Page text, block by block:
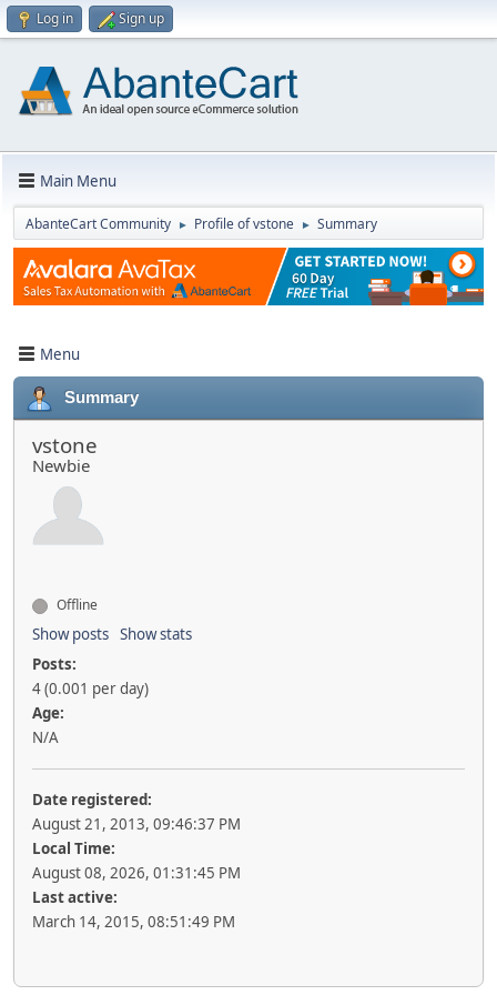
Log in Sign up
Main Menu
AbanteCart Community ► Profile of vstone ► Summary
Menu
Summary
vstone
Newbie
Offline
Show posts Show stats
Posts:
4 (0.001 per day)
Age:
N/A
Date registered:
August 21, 2013, 09:46:37 PM
Local Time:
August 08, 2026, 01:31:45 PM
Last active:
March 14, 2015, 08:51:49 PM